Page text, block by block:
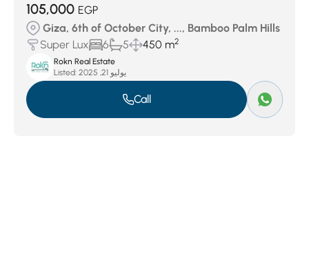
105,000 EGP
Giza, 6th of October City, ..., Bamboo Palm Hills
Super Lux
6 5 450 m2
Rokn Real Estate
Listed:
يوليو 21, 2025
Call